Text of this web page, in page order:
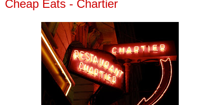
Cheap Eats - Chartier